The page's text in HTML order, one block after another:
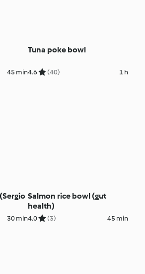
45 min
Tuna poke bowl
4.6 (40) 1 h
30 min
Salmon rice bowl (gut
health)
4.0 (3) 45 min